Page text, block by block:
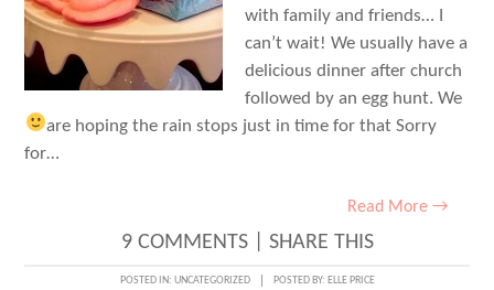
with family and friends… I
can’t wait! We usually have a
delicious dinner after church
followed by an egg hunt. We
are hoping the rain stops just in time for that Sorry
for…
Read More →
9 COMMENTS| SHARE THIS
POSTED IN: UNCATEGORIZED POSTED BY: ELLE PRICE